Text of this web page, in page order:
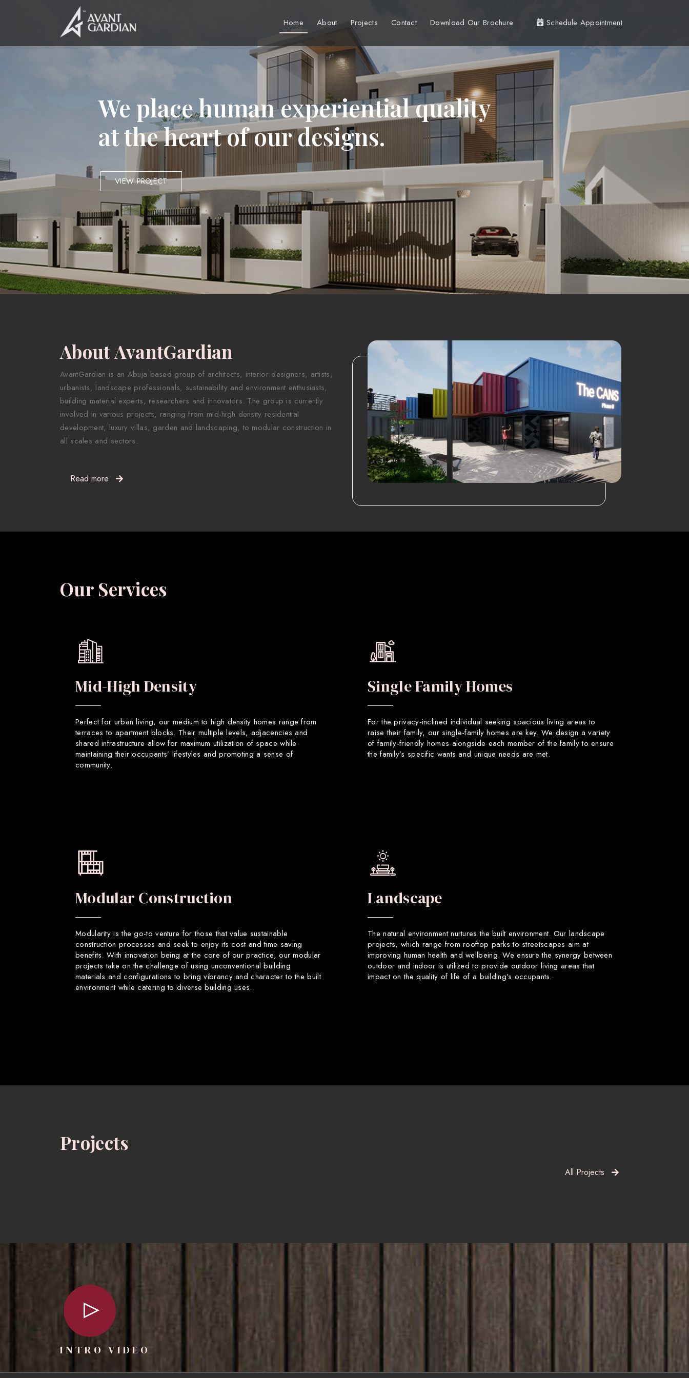
Home About Projects Contact Download Our Brochure Schedule Appointment
We place human experiential quality
at the heart of our designs.
VIEW PROJECT
About AvantGardian
AvantGardian is an Abuja based group of architects, interior designers, artists,
urbanists, landscape professionals, sustainability and environment enthusiasts,
building material experts, researchers and innovators. The group is currently
involved in various projects, ranging from mid-high density residential
development, luxury villas, garden and landscaping, to modular construction in
all scales and sectors.
Read more
Our Services
Mid-High Density
Perfect for urban living, our medium to high density homes range from
terraces to apartment blocks. Their multiple levels, adjacencies and
shared infrastructure allow for maximum utilization of space while
maintaining their occupants’ lifestyles and promoting a sense of
community.
Single Family Homes
For the privacy-inclined individual seeking spacious living areas to
raise their family, our single-family homes are key. We design a variety
of family-friendly homes alongside each member of the family to ensure
the family’s specific wants and unique needs are met.
Modular Construction
Modularity is the go-to venture for those that value sustainable
construction processes and seek to enjoy its cost and time saving
benefits. With innovation being at the core of our practice, our modular
projects take on the challenge of using unconventional building
materials and configurations to bring vibrancy and character to the built
environment while catering to diverse building uses.
Landscape
The natural environment nurtures the built environment. Our landscape
projects, which range from rooftop parks to streetscapes aim at
improving human health and wellbeing. We ensure the synergy between
outdoor and indoor is utilized to provide outdoor living areas that
impact on the quality of life of a building’s occupants.
Projects
All Projects
INTRO VIDEO